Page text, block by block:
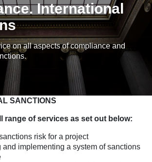
International
on all aspects of compliance and
SANCTIONS
range of services as set out below:
risk for a project
and implementing a system of sanctions